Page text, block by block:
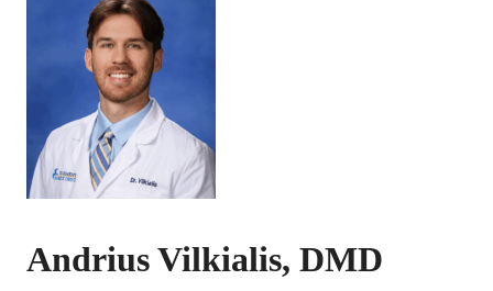
Andrius Vilkialis, DMD